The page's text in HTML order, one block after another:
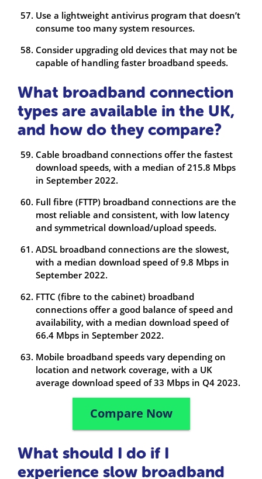
Use a lightweight antivirus program that doesn’t
consume too many system resources.
Consider upgrading old devices that may not be
capable of handling faster broadband speeds.
What broadband connection
types are available in the UK,
and how do they compare?
Cable broadband connections offer the fastest
download speeds, with a median of 215.8 Mbps
in September 2022.
Full fibre (FTTP) broadband connections are the
most reliable and consistent, with low latency
and symmetrical download/upload speeds.
ADSL broadband connections are the slowest,
with a median download speed of 9.8 Mbps in
September 2022.
FTTC (fibre to the cabinet) broadband
connections offer a good balance of speed and
availability, with a median download speed of
66.4 Mbps in September 2022.
Mobile broadband speeds vary depending on
location and network coverage, with a UK
average download speed of 33 Mbps in Q4 2023.
Compare Now
What should I do if I
experience slow broadband